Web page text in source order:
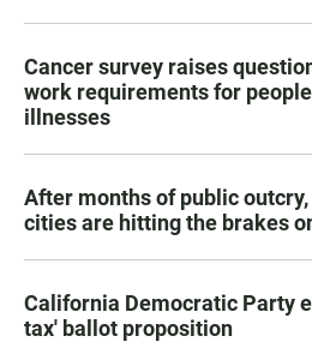
Cancer survey raises
work requirements for
illnesses
After months of public
cities are hitting the brakes
California Democratic Party
tax' ballot proposition